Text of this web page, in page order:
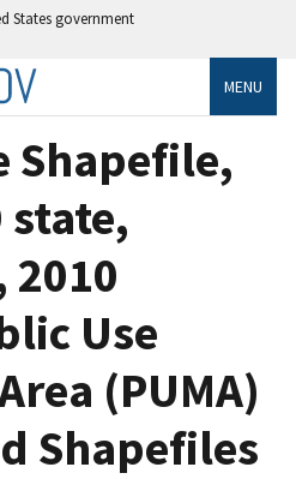
States government
MENU
Shapefile,
state,
2010
Use
(PUMA)
Shapefiles